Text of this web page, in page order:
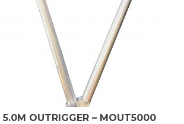
5.0M OUTRIGGER – MOUT5000